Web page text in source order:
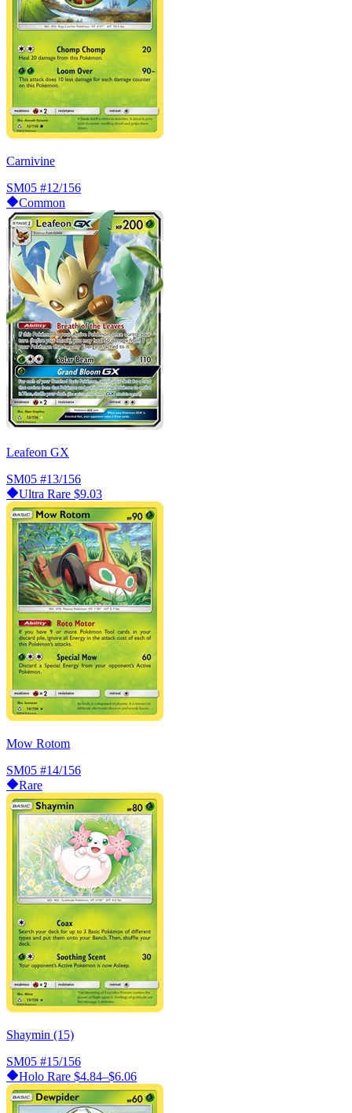
Carnivine
SM05 #12/156
Common
Leafeon GX
SM05 #13/156
Ultra Rare $9.03
Mow Rotom
SM05 #14/156
Rare
Shaymin (15)
SM05 #15/156
Holo Rare $4.84–$6.06